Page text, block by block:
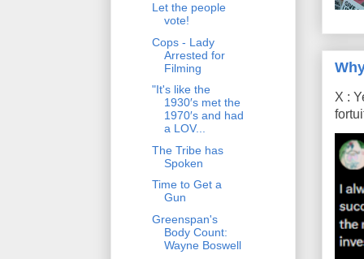
X :
Let the people
vote!
Cops - Lady
Arrested for
Filming
"It's like the
1930′s met the
1970′s and had
a LOV...
The Tribe has
Spoken
Time to Get a
Gun
Greenspan's
Body Count:
Wayne Boswell